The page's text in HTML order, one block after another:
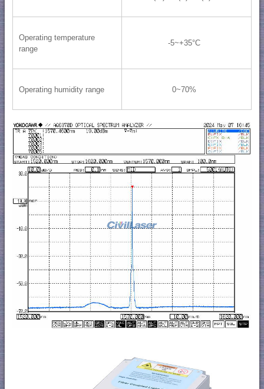
Operating temperature
range
-5~+35°C
Operating humidity range 0~70%